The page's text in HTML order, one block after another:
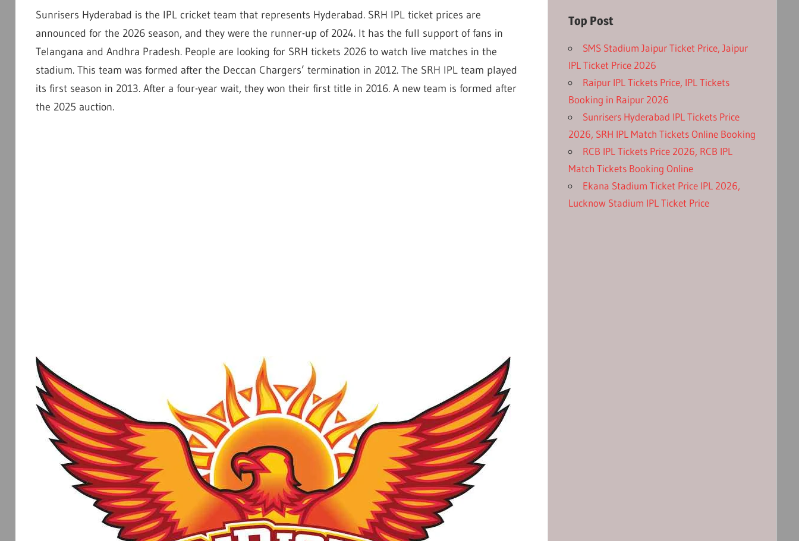
Sunrisers Hyderabad is the IPL cricket team that represents Hyderabad. SRH IPL ticket prices are
announced for the 2026 season, and they were the runner-up of 2024. It has the full support of fans in
Telangana and Andhra Pradesh. People are looking for SRH tickets 2026 to watch live matches in the
stadium. This team was formed after the Deccan Chargers’ termination in 2012. The SRH IPL team played
its first season in 2013. After a four-year wait, they won their first title in 2016. A new team is formed after
the 2025 auction.
Top Post
SMS Stadium Jaipur Ticket Price, Jaipur
IPL Ticket Price 2026
Raipur IPL Tickets Price, IPL Tickets
Booking in Raipur 2026
Sunrisers Hyderabad IPL Tickets Price
2026, SRH IPL Match Tickets Online Booking
RCB IPL Tickets Price 2026, RCB IPL
Match Tickets Booking Online
Ekana Stadium Ticket Price IPL 2026,
Lucknow Stadium IPL Ticket Price